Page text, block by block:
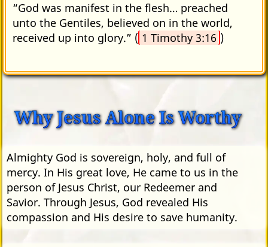
“God was manifest in the flesh… preached
unto the Gentiles, believed on in the world,
received up into glory.” ( 1 Timothy 3:16 )
Why Jesus Alone Is Worthy
Almighty God is sovereign, holy, and full of
mercy. In His great love, He came to us in the
person of Jesus Christ, our Redeemer and
Savior. Through Jesus, God revealed His
compassion and His desire to save humanity.